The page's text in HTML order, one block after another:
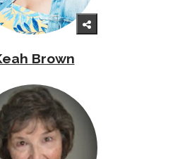
Brown